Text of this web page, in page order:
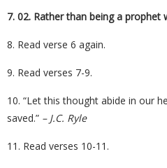
7. 02. Rather than being a
8. Read verse 6 again.
9. Read verses 7-9.
10. “Let this thought abide in our
saved.” – J.C. Ryle
11. Read verses 10-11.